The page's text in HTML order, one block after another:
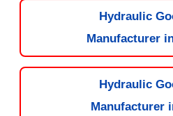
Hydraulic
Manufacturer
Hydraulic
Manufacturer